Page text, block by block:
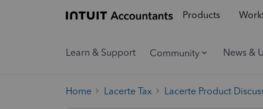
Products
Learn & Support Community News &
Home Lacerte Tax Lacerte Product